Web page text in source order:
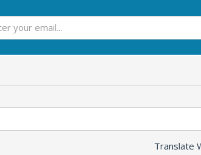
Translate